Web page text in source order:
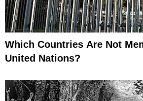
Which Countries Are Not
United Nations?